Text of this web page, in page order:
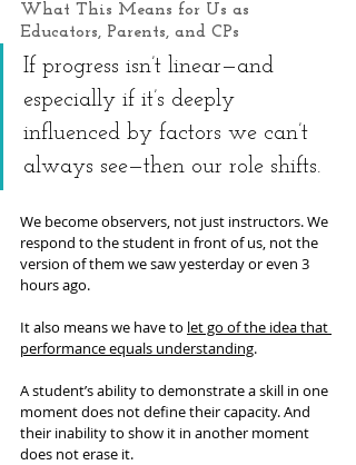
What This Means for Us as
Educators, Parents, and CPs
If progress isn’t linear—and
especially if it’s deeply
influenced by factors we can’t
always see—then our role shifts.
We become observers, not just instructors. We
respond to the student in front of us, not the
version of them we saw yesterday or even 3
hours ago.
It also means we have to let go of the idea that
performance equals understanding.
A student’s ability to demonstrate a skill in one
moment does not define their capacity. And
their inability to show it in another moment
does not erase it.